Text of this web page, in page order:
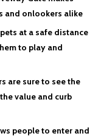
and onlookers alike
at a safe distance
to play and
are sure to see the
value and curb
people to enter and